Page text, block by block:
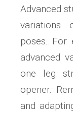
Advanced
variations
poses. For
advanced
one leg
opener.
and